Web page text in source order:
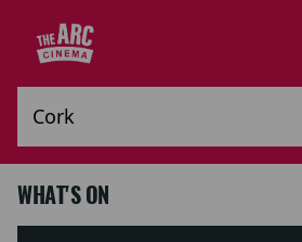
WHAT'S ON